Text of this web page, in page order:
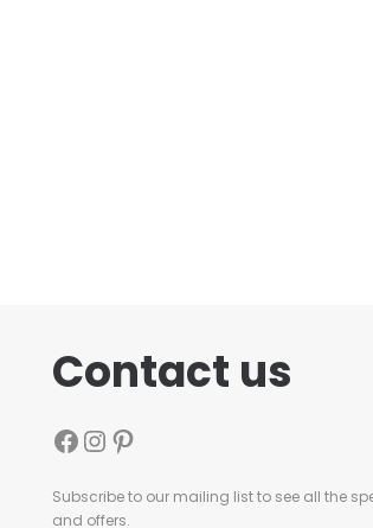
Contact us
Subscribe to our mailing list to see all the
and offers.